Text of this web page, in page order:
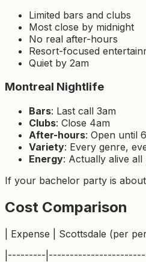
Limited bars and clubs
Most close by midnight
No real after-hours
Resort-focused
Quiet by 2am
Montreal Nightlife
Bars: Last call 3am
Clubs: Close 4am
After-hours: Open until
Variety: Every genre,
Energy: Actually alive all
If your bachelor party is
Cost Comparison
| Expense | Scottsdale (per
|---------